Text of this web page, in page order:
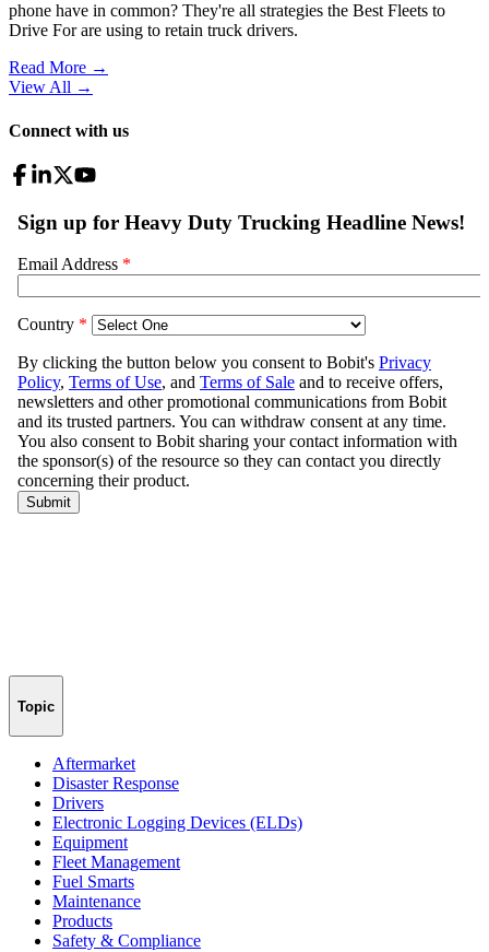
phone have in common? They're all strategies the Best Fleets to
Drive For are using to retain truck drivers.
Read More →
View All →
Connect with us
Topic
Aftermarket
Disaster Response
Drivers
Electronic Logging Devices (ELDs)
Equipment
Fleet Management
Fuel Smarts
Maintenance
Products
Safety & Compliance